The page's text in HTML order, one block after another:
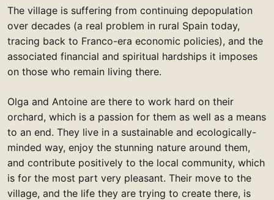
The village is suffering from continuing depopulation
over decades (a real problem in rural Spain today,
tracing back to Franco-era economic policies), and the
associated financial and spiritual hardships it imposes
on those who remain living there.
Olga and Antoine are there to work hard on their
orchard, which is a passion for them as well as a means
to an end. They live in a sustainable and ecologically-
minded way, enjoy the stunning nature around them,
and contribute positively to the local community, which
is for the most part very pleasant. Their move to the
village, and the life they are trying to create there, is